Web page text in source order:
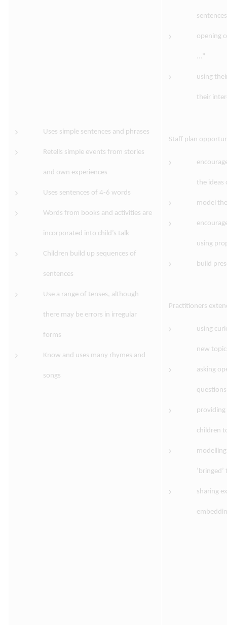
Uses simple sentences and phrases
Retells simple events from stories
and own experiences
Uses sentences of 4-6 words
Words from books and activities are
incorporated into child’s talk
Children build up sequences of
sentences
Use a range of tenses, although
there may be errors in irregular
forms
Know and uses many rhymes and
songs
sentences
opening
...”
using
their
Staff plan
the ideas
model
using
build
Practitioners
using
new
asking
providing
children
sharing